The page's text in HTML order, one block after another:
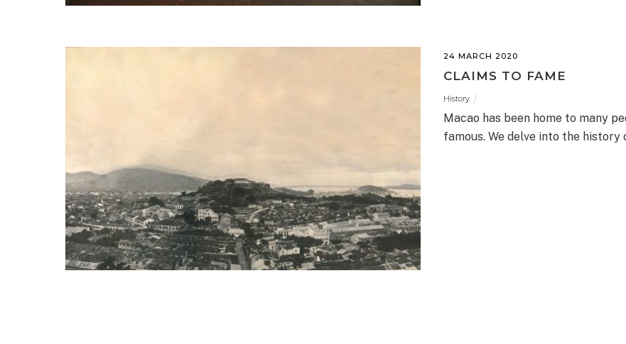
24 MARCH 2020
CLAIMS TO FAME
History
Macao has been home to many
famous. We delve into the